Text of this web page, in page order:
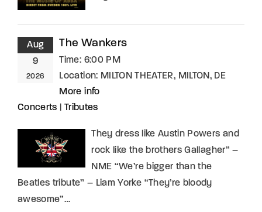
Aug
9
2026
The Wankers
Time: 6:00 PM
Location: MILTON THEATER, MILTON, DE
More info
Concerts
Tributes
They dress like Austin Powers and
rock like the brothers Gallagher” –
NME “We’re bigger than the
Beatles tribute” – Liam Yorke “They’re bloody
awesome”…